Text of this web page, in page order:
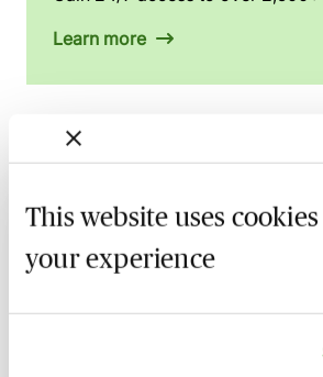
This website uses
your experience
Learn more
Civil Litigation - 2025 Case
with Professor Dominic Regan
Developments & Strategic